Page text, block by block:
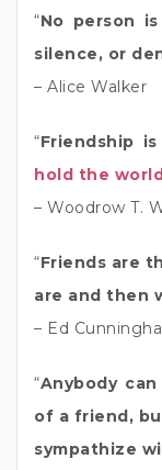
“No person
silence, or
– Alice Walker
“Friendship
hold the
– Woodrow T.
“Friends are
are and then
– Ed
“Anybody
of a friend,
sympathize